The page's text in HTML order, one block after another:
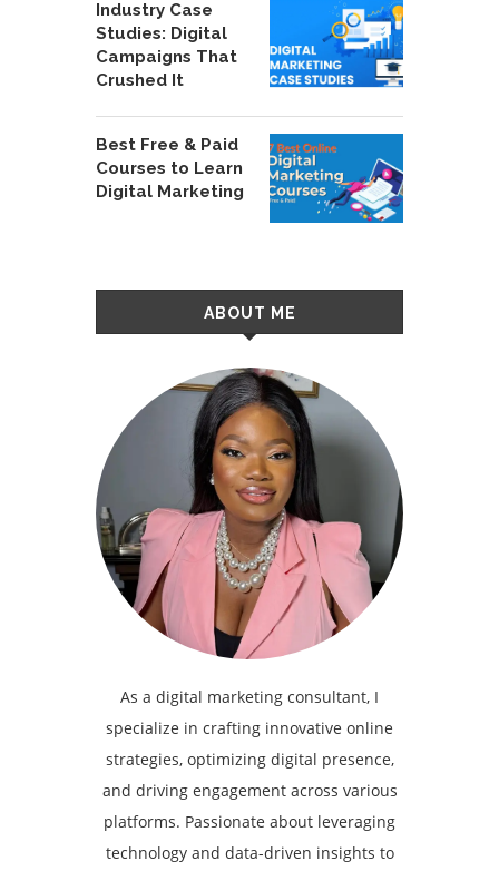
Industry Case
Studies: Digital
Campaigns That
Crushed It
Best Free & Paid
Courses to Learn
Digital Marketing
ABOUT ME
As a digital marketing consultant, I
specialize in crafting innovative online
strategies, optimizing digital presence,
and driving engagement across various
platforms. Passionate about leveraging
technology and data-driven insights to